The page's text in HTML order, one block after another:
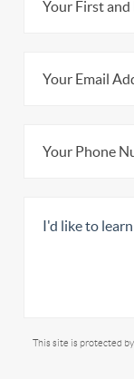
This site is protected